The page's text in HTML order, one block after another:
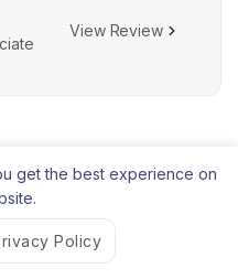
View Review
get the best experience on
Policy